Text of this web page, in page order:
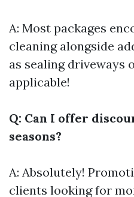
A: Most packages
cleaning alongside
as sealing driveways
applicable!
Q: Can I offer
seasons?
A: Absolutely!
clients looking for